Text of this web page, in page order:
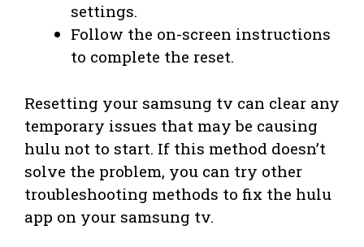
settings.
Follow the on-screen instructions
to complete the reset.
Resetting your samsung tv can clear any
temporary issues that may be causing
hulu not to start. If this method doesn’t
solve the problem, you can try other
troubleshooting methods to fix the hulu
app on your samsung tv.